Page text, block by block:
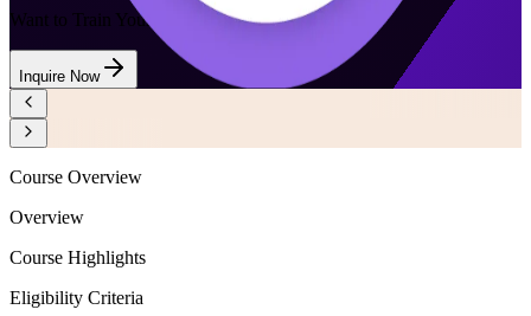
Want to Train Your Team?
Inquire Now
Course Overview
Overview
Course Highlights
Eligibility Criteria